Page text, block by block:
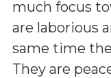
much focus
are laborious
same time
They are